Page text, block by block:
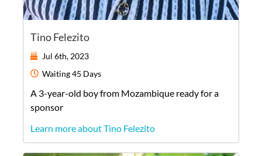
Tino Felezito
Jul 6th, 2023
Waiting45 Days
A 3-year-old boyfrom Mozambique ready for a
sponsor
Learn more about Tino Felezito